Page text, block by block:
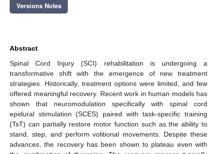
Versions Notes
Abstract
Spinal Cord Injury (SCI) rehabilitation is undergoing a
transformative shift with the emergence of new treatment
strategies. Historically, treatment options were limited, and few
offered meaningful recovery. Recent work in human models has
shown that neuromodulation specifically with spinal cord
epidural stimulation (SCES) paired with task-specific training
(TsT) can partially restore motor function such as the ability to
stand, step, and perform volitional movements. Despite these
advances, the recovery has been shown to plateau even with